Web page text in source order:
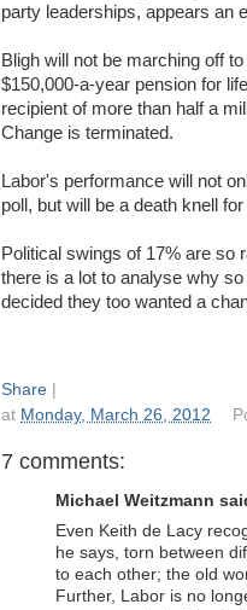
party leaderships, appears an
Bligh will not be marching off
$150,000-a-year pension for
recipient of more than half a
Change is terminated.
Labor's performance will not
poll, but will be a death knell
Political swings of 17% are so
there is a lot to analyse why
decided they too wanted a
Share
at Monday, March 26, 2012
7 comments:
Michael Weitzmann
Even Keith de Lacy
he says, torn between
to each other; the old
Further, Labor is no